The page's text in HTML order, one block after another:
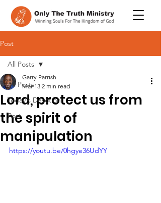
Post
All Posts
Today's Devotion
Post
All Posts
Lord, protect us from
the spirit of
manipulation
Garry Parrish
Mar 13 2 min read
https://youtu.be/0hgye36UdYY